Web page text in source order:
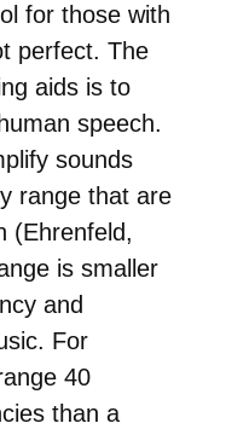
for those with
perfect. The
aids is to
speech.
sounds
range that are
(Ehrenfeld,
is smaller
and
For
40
than a